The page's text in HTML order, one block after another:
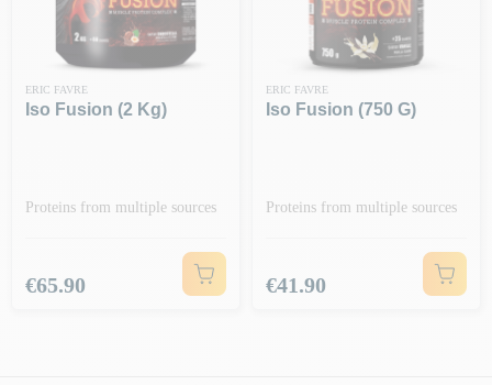
ERIC FAVRE
Iso Fusion (2 Kg)
Proteins from multiple sources
Price
€65.90
ERIC FAVRE
Iso Fusion (750 G)
Proteins from multiple sources
Price
€41.90